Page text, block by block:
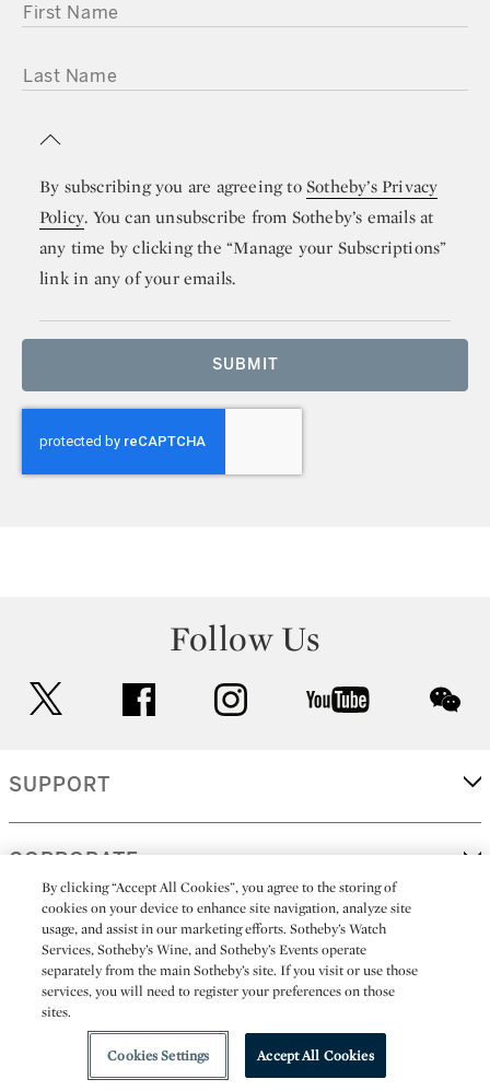
FIRST NAME
LAST NAME
By subscribing you are agreeing toSotheby’s Privacy
Policy. You can unsubscribe from Sotheby’s emails at
any time by clicking the “Manage your Subscriptions”
link in any of your emails.
SUBMIT
Follow Us
facebook instagram youtube
SUPPORT
CORPORATE
MORE...
All alcoholic beverage sales in New York are made solely by
Sotheby's Wine (NEW L1046028)
By clicking “Accept All Cookies”, you agree to the storing of
cookies on your device to enhance site navigation, analyze site
usage, and assist in our marketing efforts. Sotheby’s Watch
Services, Sotheby’s Wine, and Sotheby’s Events operate
separately from the main Sotheby’s site. If you visit or use those
services, you will need to register your preferences on those
sites.
Cookies Settings Accept All Cookies